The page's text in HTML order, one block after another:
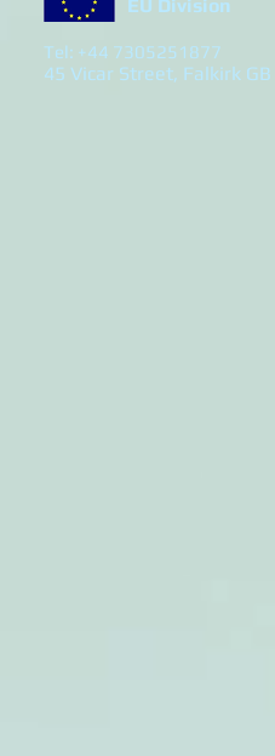
EU Division
Tel: +44 7305251877
45 Vicar Street, Falkirk GB